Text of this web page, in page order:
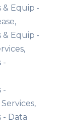
Equip -
Equip -
-
-
- Data